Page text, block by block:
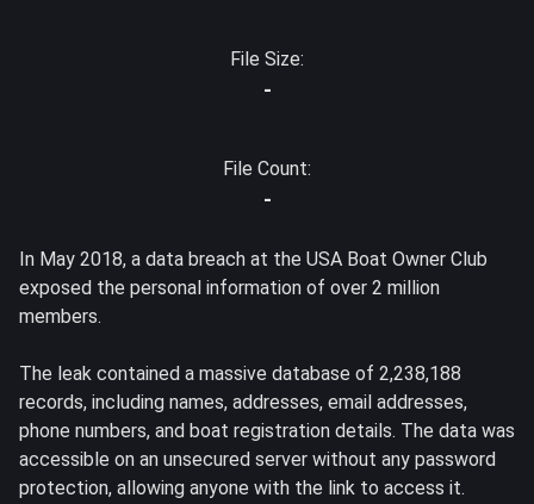
File Size:
-
File Count:
-
In May 2018, a data breach at the USA Boat Owner Club
exposed the personal information of over 2 million
members.
The leak contained a massive database of 2,238,188
records, including names, addresses, email addresses,
phone numbers, and boat registration details. The data was
accessible on an unsecured server without any password
protection, allowing anyone with the link to access it.